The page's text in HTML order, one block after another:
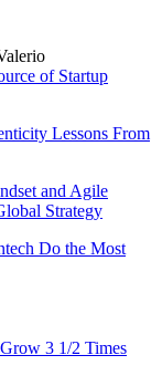
of Startup
Lessons From
and Agile
Strategy
Do the Most
3 1/2 Times